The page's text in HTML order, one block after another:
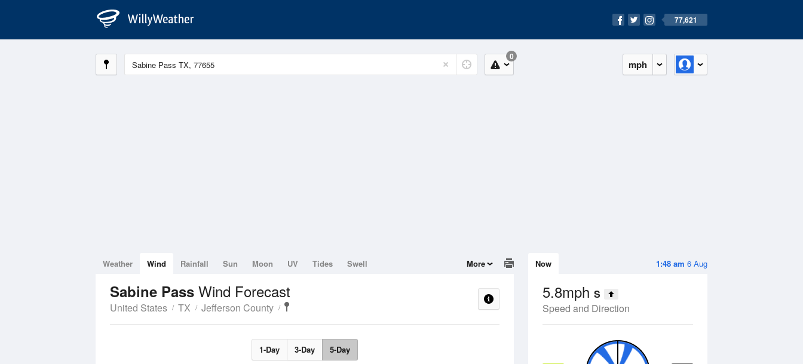
77,621
mph
0
1:48 am 6 Aug
Now
5.8mph S
Speed and Direction
Weather Wind Rainfall Sun Moon UV Tides Swell More
Sabine Pass Wind Forecast
United States TX Jefferson County
1-Day 3-Day 5-Day